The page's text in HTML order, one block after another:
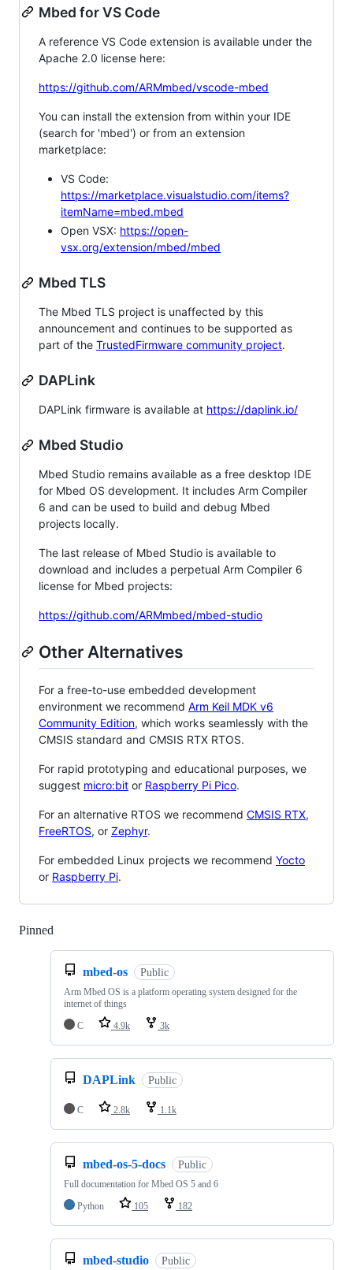
Mbed for VS Code
A reference VS Code extension is available under the
Apache 2.0 license here:
https://github.com/ARMmbed/vscode-mbed
You can install the extension from within your IDE
(search for 'mbed') or from an extension
marketplace:
VS Code:
https://marketplace.visualstudio.com/items?
itemName=mbed.mbed
Open VSX: https://open-
vsx.org/extension/mbed/mbed
Mbed TLS
The Mbed TLS project is unaffected by this
announcement and continues to be supported as
part of the TrustedFirmware community project.
DAPLink
DAPLink firmware is available at https://daplink.io/
Mbed Studio
Mbed Studio remains available as a free desktop IDE
for Mbed OS development. It includes Arm Compiler
6 and can be used to build and debug Mbed
projects locally.
The last release of Mbed Studio is available to
download and includes a perpetual Arm Compiler 6
license for Mbed projects:
https://github.com/ARMmbed/mbed-studio
Other Alternatives
For a free-to-use embedded development
environment we recommend Arm Keil MDK v6
Community Edition, which works seamlessly with the
CMSIS standard and CMSIS RTX RTOS.
For rapid prototyping and educational purposes, we
suggest micro:bit or Raspberry Pi Pico.
For an alternative RTOS we recommend CMSIS RTX,
FreeRTOS, or Zephyr.
For embedded Linux projects we recommend Yocto
or Raspberry Pi.
Pinned
mbed-os Public
Arm Mbed OS is a platform operating system designed for the
internet of things
C
4.9k 3k
DAPLink Public
C 2.8k 1.1k
mbed-os-5-docs Public
Full documentation for Mbed OS 5 and 6
Python
105 182
mbed-studio Public